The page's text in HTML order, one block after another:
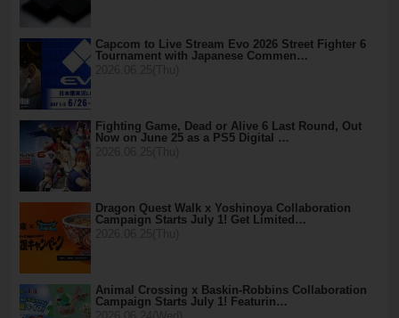
Capcom to Live Stream Evo 2026 Street Fighter 6
Tournament with Japanese Commen…
Fighting Game, Dead or Alive 6 Last Round, Out
Now on June 25 as a PS5 Digital …
Dragon Quest Walk x Yoshinoya Collaboration
Campaign Starts July 1! Get Limited…
Animal Crossing x Baskin-Robbins Collaboration
Campaign Starts July 1! Featurin…